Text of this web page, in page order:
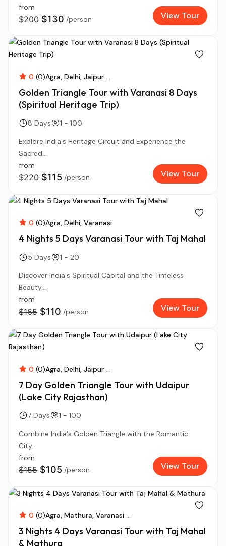
from
$200 $130 /person View Tour
0 (0)Agra Delhi Jaipur ...
Golden Triangle Tour with Varanasi 8 Days
(Spiritual Heritage Trip)
8 Days
1 - 100
Explore India's Heritage Circuit and Experience the
Sacred...
from
$220 $115 /person View Tour
0 (0)Agra Delhi Varanasi
4 Nights 5 Days Varanasi Tour with Taj Mahal
5 Days
1 - 20
Discover India's Spiritual Capital and the Timeless
Beauty...
from
$165 $110 /person View Tour
0 (0)Agra Delhi Jaipur ...
7 Day Golden Triangle Tour with Udaipur
(Lake City Rajasthan)
7 Days
1 - 100
Combine India's Golden Triangle with the Romantic
City...
from
$155 $105 /person View Tour
0 (0)Agra Mathura Varanasi ...
3 Nights 4 Days Varanasi Tour with Taj Mahal
& Mathura